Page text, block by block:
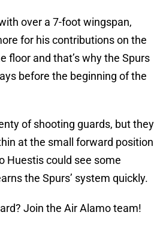
over a 7-foot wingspan,
for his contributions on the
floor and that’s why the Spurs
before the beginning of the
of shooting guards, but they
at the small forward position
Huestis could see some
the Spurs’ system quickly.
Join the Air Alamo team!